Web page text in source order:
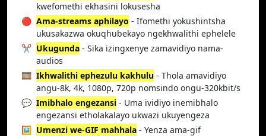
kwefomethi ekhasini lokusesha
🔴 Ama-streams aphilayo - Ifomethi yokushintsha
ukusakazwa okuqhubekayo ngekhwalithi ephelele
✂️ Ukugunda - Sika izingxenye zamavidiyo nama-
audios
🎞️ Ikhwalithi ephezulu kakhulu - Thola amavidiyo
angu-8k, 4k, 1080p, 720p nomsindo ongu-320kbit/s
💬 Imibhalo engezansi - Uma ividiyo inemibhalo
engezansi etholakalayo ukwazi ukuyengeza
🖼️ Umenzi we-GIF mahhala - Yenza ama-gif